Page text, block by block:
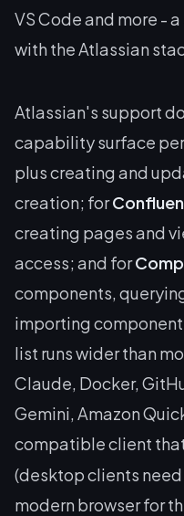
VS Code and more -
with the Atlassian
Atlassian's support
capability surface
plus creating and
creation; for
creating pages and
access; and for
components,
importing
list runs wider than
Claude, Docker,
Gemini, Amazon
compatible client that
(desktop clients need
modern browser for